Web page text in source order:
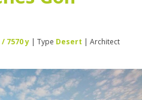
/ 7570 y | Type Desert | Architect